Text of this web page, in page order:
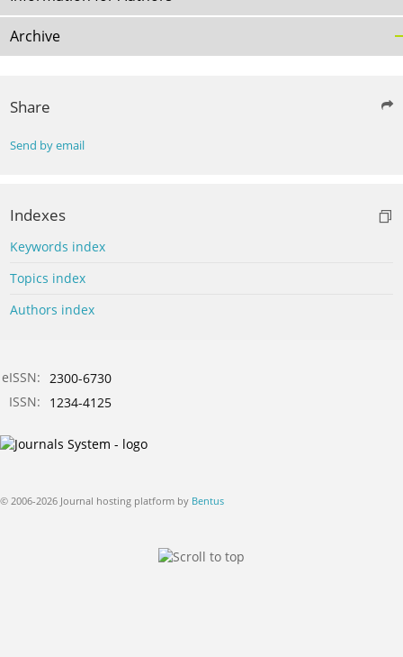
Archive
Share
Send by email
Indexes
Keywords index
Topics index
Authors index
eISSN:
2300-6730
ISSN:
1234-4125
© 2006-2026 Journal hosting platform by Bentus